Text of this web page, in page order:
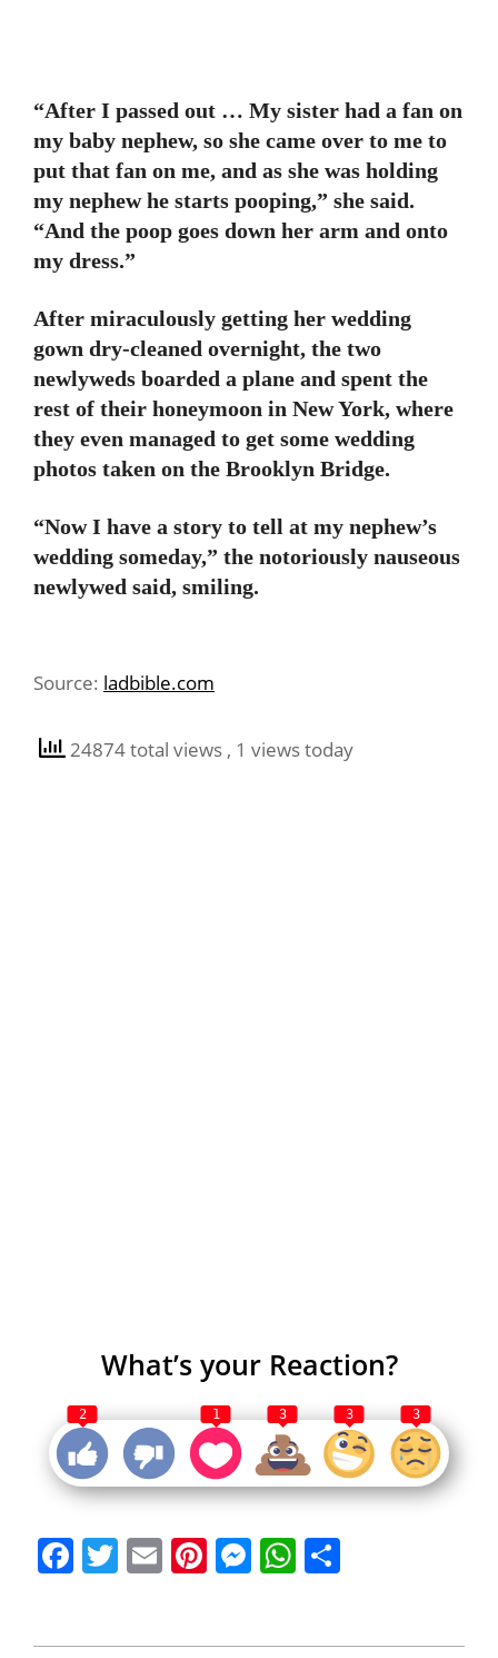
“After I passed out … My sister had a fan on
my baby nephew, so she came over to me to
put that fan on me, and as she was holding
my nephew he starts pooping,” she said.
“And the poop goes down her arm and onto
my dress.”
After miraculously getting her wedding
gown dry-cleaned overnight, the two
newlyweds boarded a plane and spent the
rest of their honeymoon in New York, where
they even managed to get some wedding
photos taken on the Brooklyn Bridge.
“Now I have a story to tell at my nephew’s
wedding someday,” the notoriously nauseous
newlywed said, smiling.
Source: ladbible.com
24874 total views , 1 views today
What’s your Reaction?
2 1 3 3 3
Facebook
Twitter
EmailPinterest
Messenger
WhatsApp